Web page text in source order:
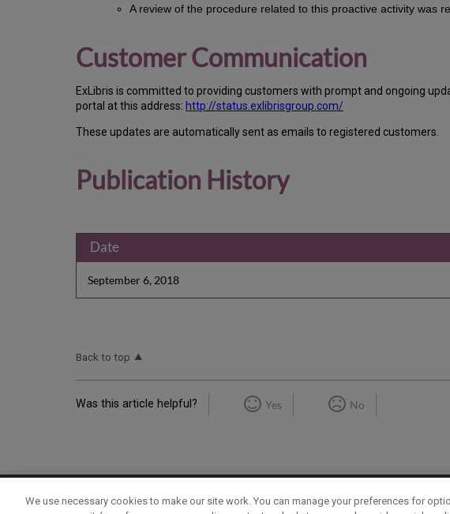
A review of the procedure related to this proactive activity was
Customer Communication
ExLibris is committed to providing customers with prompt and ongoing
portal at this address: http://status.exlibrisgroup.com/
These updates are automatically sent as emails to registered customers.
Publication History
Date
September 6, 2018
Back to top
Was this article helpful? Yes No
Term of Use Privacy Policy Contact Us
We use necessary cookies to make our site work. You can manage your preferences for